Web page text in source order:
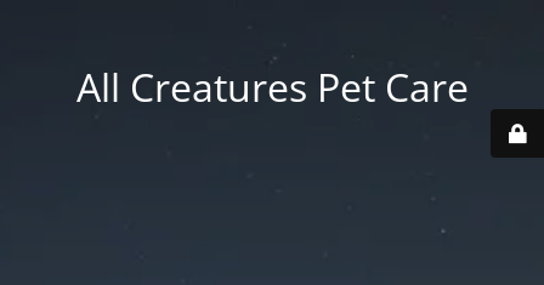
All Creatures Pet Care